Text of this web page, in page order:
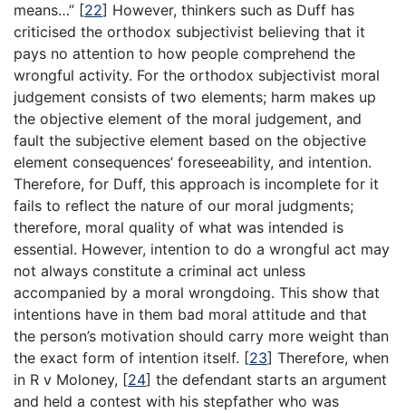
means…” [22] However, thinkers such as Duff has
criticised the orthodox subjectivist believing that it
pays no attention to how people comprehend the
wrongful activity. For the orthodox subjectivist moral
judgement consists of two elements; harm makes up
the objective element of the moral judgement, and
fault the subjective element based on the objective
element consequences’ foreseeability, and intention.
Therefore, for Duff, this approach is incomplete for it
fails to reflect the nature of our moral judgments;
therefore, moral quality of what was intended is
essential. However, intention to do a wrongful act may
not always constitute a criminal act unless
accompanied by a moral wrongdoing. This show that
intentions have in them bad moral attitude and that
the person’s motivation should carry more weight than
the exact form of intention itself. [23] Therefore, when
in R v Moloney, [24] the defendant starts an argument
and held a contest with his stepfather who was